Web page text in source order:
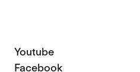
Youtube
Facebook